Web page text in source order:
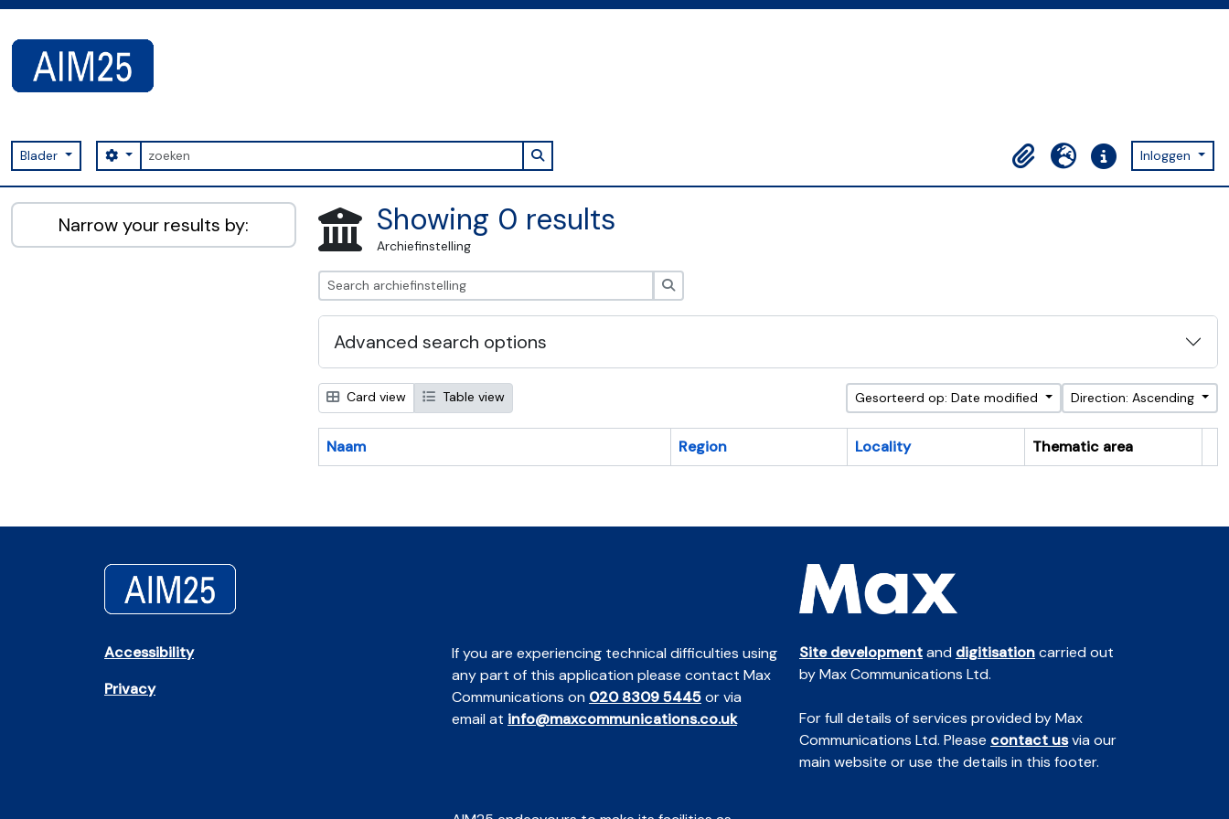
Blader zoeken
Search options Search in browse page
Clipboard
Taal Quick linksInloggen
AIM25 - AtoM 2.8.2
Narrow your results by: Showing 0 results
Archiefinstelling
Advanced search options
Card view Table view Gesorteerd op: Date modified Direction: Ascending
Naam Region Locality
Thematic area
Accessibility
Privacy
If you are experiencing technical difficulties using
any part of this application please contact Max
Communications on 020 8309 5445or via
email at info@maxcommunications.co.uk
Site developmentand digitisationcarried out
by Max Communications Ltd.
For full details of services provided by Max
Communications Ltd. Please contact usvia our
main website or use the details in this footer.